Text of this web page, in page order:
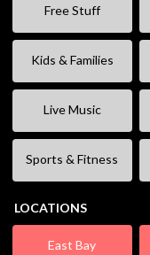
Free Stuff
Kids & Families
Live Music
Sports & Fitness
LOCATIONS
East Bay